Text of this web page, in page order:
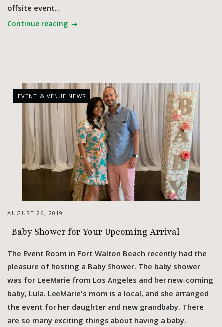
offsite event...
Continue reading
EVENT & VENUE NEWS
AUGUST 26, 2019
Baby Shower for Your Upcoming Arrival
The Event Room in Fort Walton Beach recently had the
pleasure of hosting a Baby Shower. The baby shower
was for LeeMarie from Los Angeles and her new-coming
baby, Lula. LeeMarie's mom is a local, and she arranged
the event for her daughter and new grandbaby. There
are so many exciting things about having a baby.